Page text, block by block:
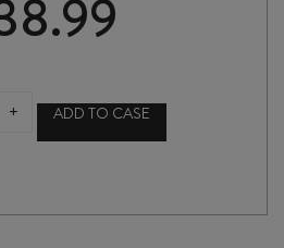
+ ADD TO CASE